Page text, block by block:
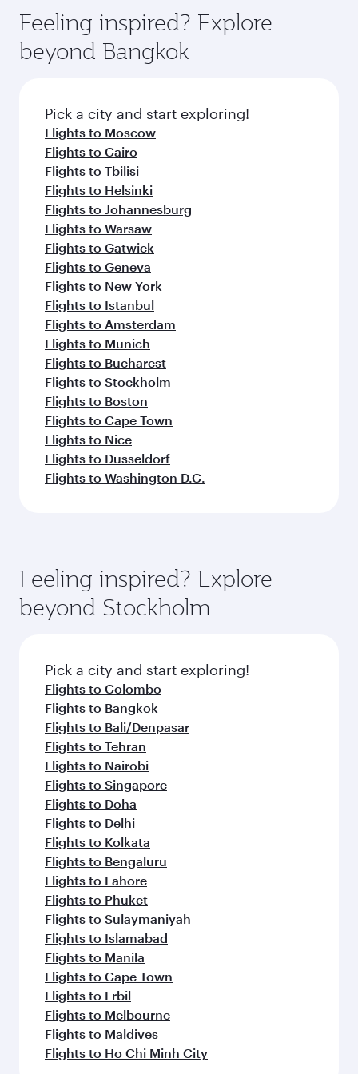
Anytime.
break from your journey and rejuvenate
yourself with a variety of world-class amenities
before your connecting flight.
hospitality as you relax in a spacious seat with a
soft blanket and pillow. Explore thousands of
entertainment options on Oryx One including
fresh ingredients and inspired by global
flavours.
Feeling inspired? Explore
beyond Bangkok
Pick a city and start exploring!
Flights to Moscow
Flights to Cairo
Flights to Tbilisi
Flights to Helsinki
Flights to Johannesburg
Flights to Warsaw
Flights to Gatwick
Flights to Geneva
Flights to New York
Flights to Istanbul
Flights to Amsterdam
Flights to Munich
Flights to Bucharest
Flights to Stockholm
Flights to Boston
Flights to Cape Town
Flights to Nice
Flights to Dusseldorf
Flights to Washington D.C.
Feeling inspired? Explore
beyond Stockholm
Pick a city and start exploring!
Flights to Colombo
Flights to Bangkok
Flights to Bali/Denpasar
Flights to Tehran
Flights to Nairobi
Flights to Singapore
Flights to Doha
Flights to Delhi
Flights to Kolkata
Flights to Bengaluru
Flights to Lahore
Flights to Phuket
Flights to Sulaymaniyah
Flights to Islamabad
Flights to Manila
Flights to Cape Town
Flights to Erbil
Flights to Melbourne
Flights to Maldives
Flights to Ho Chi Minh City